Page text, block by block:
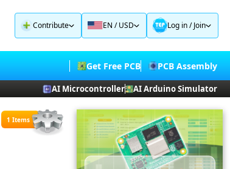
Contribute EN / USD Log in/Join
Get Free PCB PCB Assembly
AI Microcontroller AI Arduino Simulator
1 Items